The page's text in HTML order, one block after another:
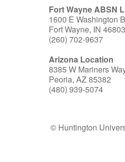
Fort Wayne ABSN
1600 E Washington
Fort Wayne, IN 46803
(260) 702-9637
Arizona Location
8385 W Mariners
Peoria, AZ 85382
(480) 939-5074
© Huntington